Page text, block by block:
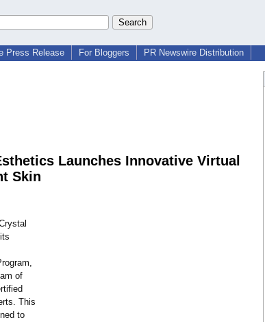
Press Release For Bloggers PR Newswire Distribution
Launches Innovative Virtual
Skin
of
This
to